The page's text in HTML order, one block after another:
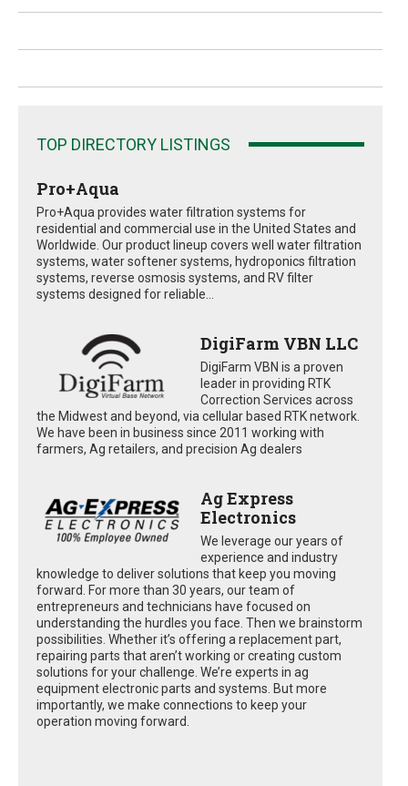
TOP DIRECTORY LISTINGS
Pro+Aqua
Pro+Aqua provides water filtration systems for
residential and commercial use in the United States and
Worldwide. Our product lineup covers well water filtration
systems, water softener systems, hydroponics filtration
systems, reverse osmosis systems, and RV filter
systems designed for reliable...
DigiFarm VBN LLC
DigiFarm VBN is a proven
leader in providing RTK
Correction Services across
the Midwest and beyond, via cellular based RTK network.
We have been in business since 2011 working with
farmers, Ag retailers, and precision Ag dealers
Ag Express
Electronics
We leverage our years of
experience and industry
knowledge to deliver solutions that keep you moving
forward. For more than 30 years, our team of
entrepreneurs and technicians have focused on
understanding the hurdles you face. Then we brainstorm
possibilities. Whether it’s offering a replacement part,
repairing parts that aren’t working or creating custom
solutions for your challenge. We’re experts in ag
equipment electronic parts and systems. But more
importantly, we make connections to keep your
operation moving forward.